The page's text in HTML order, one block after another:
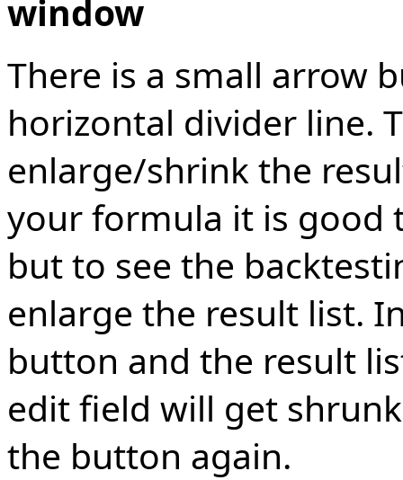
window
There is a small arrow
horizontal divider line.
enlarge/shrink the
your formula it is good
but to see the
enlarge the result list.
button and the result
edit field will get
the button again.